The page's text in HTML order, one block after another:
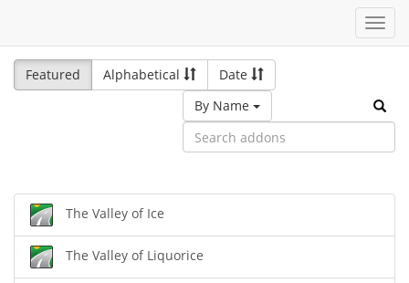
Featured
Alphabetical
Date
By Name
The Valley of Ice
The Valley of Liquorice